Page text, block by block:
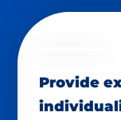
Provide